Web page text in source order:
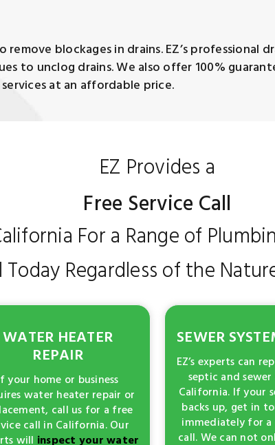
blockages in drains. EZ’s professional
to unclog drains. We also offer 100%
at an affordable price.
EZ Provides a
Free Service Call
For a Range of
Today Regardless of the
WATER HEATER
REPAIR
your home or business
water heater repair or
call us for a free
call in California. Our
will inspect your water
SEWER
EZ’s experts can
septic and sewer
California. If your
backs up, get in
immediately for a
call. We can not